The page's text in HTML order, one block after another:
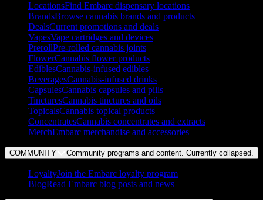
LocationsFind Embarc dispensary locations
BrandsBrowse cannabis brands and products
DealsCurrent promotions and deals
VapesVape cartridges and devices
PrerollPre-rolled cannabis joints
FlowerCannabis flower products
EdiblesCannabis-infused edibles
BeveragesCannabis-infused drinks
CapsulesCannabis capsules and pills
TincturesCannabis tinctures and oils
TopicalsCannabis topical products
ConcentratesCannabis concentrates and extracts
MerchEmbarc merchandise and accessories
COMMUNITY Community programs and content. Currently collapsed.
LoyaltyJoin the Embarc loyalty program
BlogRead Embarc blog posts and news